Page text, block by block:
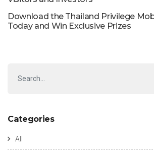
Download the Thailand Privilege
Today and Win Exclusive Prizes
Categories
All